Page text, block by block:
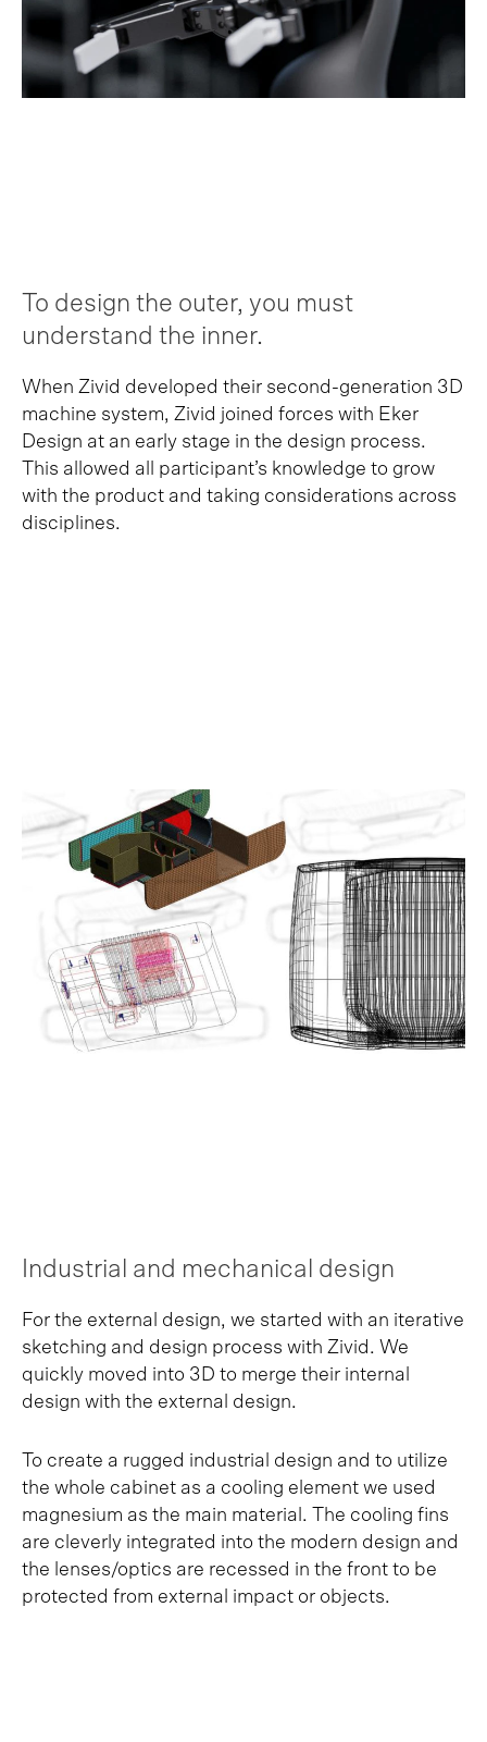
To design the outer, you must
understand the inner.
When Zivid developed their second-generation 3D
machine system, Zivid joined forces with Eker
Design at an early stage in the design process.
This allowed all participant’s knowledge to grow
with the product and taking considerations across
disciplines.
Industrial and mechanical design
For the external design, we started with an iterative
sketching and design process with Zivid. We
quickly moved into 3D to merge their internal
design with the external design.
To create a rugged industrial design and to utilize
the whole cabinet as a cooling element we used
magnesium as the main material. The cooling fins
are cleverly integrated into the modern design and
the lenses/optics are recessed in the front to be
protected from external impact or objects.